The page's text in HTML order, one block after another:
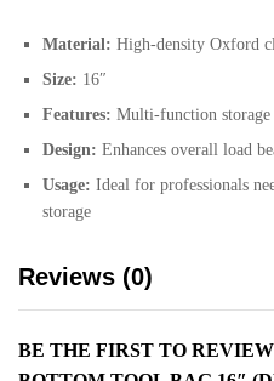
Material: High-density Oxford
Size: 16″
Features: Multi-function
Design: Enhances overall load
Usage: Ideal for professionals
storage
Reviews (0)
BE THE FIRST TO